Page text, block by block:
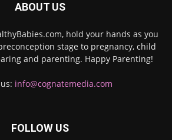
ABOUT US
hold your hands as you
stage to pregnancy, child
and parenting. Happy Parenting!
info@cognatemedia.com
FOLLOW US